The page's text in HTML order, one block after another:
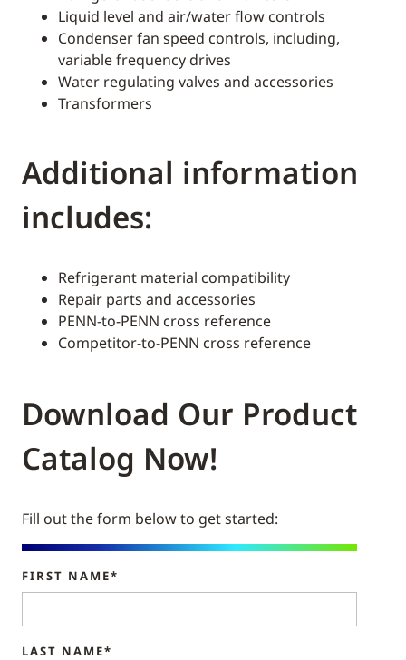
Liquid level and air/water flow controls
Condenser fan speed controls, including,
variable frequency drives
Water regulating valves and accessories
Transformers
Additional information
includes:
Refrigerant material compatibility
Repair parts and accessories
PENN-to-PENN cross reference
Competitor-to-PENN cross reference
Download Our Product
Catalog Now!
Fill out the form below to get started:
FIRST NAME*
LAST NAME*